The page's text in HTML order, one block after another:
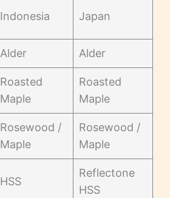
Indonesia Japan
Alder Alder
Roasted
Maple
Roasted
Maple
Rosewood /
Maple
Rosewood /
Maple
HSS
Reflectone
HSS